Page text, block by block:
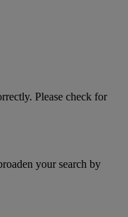
Please check for
your search by